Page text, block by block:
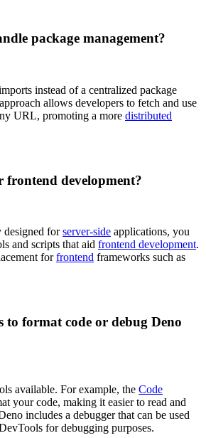
package management?
instead of a centralized package
allows developers to fetch and use
URL, promoting a more distributed
frontend development?
forserver-side applications, you
and scripts that aid frontend development.
forfrontend frameworks such as
to format code or debug Deno
available. For example, the Code
your code, making it easier to read and
includes a debugger that can be used
for debugging purposes.